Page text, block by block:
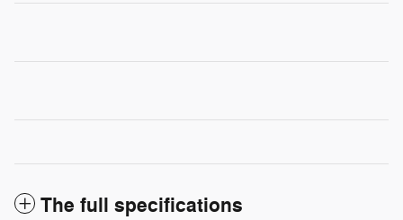
The full specifications